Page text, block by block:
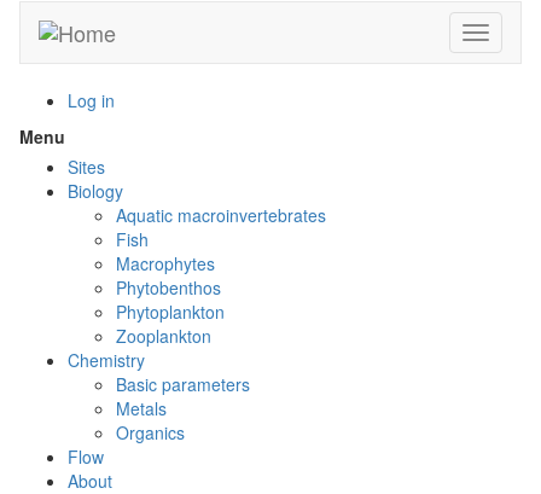
main
Toggle
Log in
Menu
menu
visibility
Sites
Biology
Aquatic macroinvertebrates
Fish
Macrophytes
Phytobenthos
Phytoplankton
Zooplankton
Chemistry
Basic parameters
Metals
Organics
Flow
About